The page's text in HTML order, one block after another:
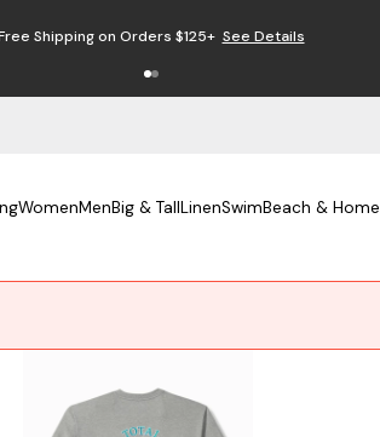
Shipping on Orders $125+ See Details
WomenMenBig & TallLinenSwimBeach & Home